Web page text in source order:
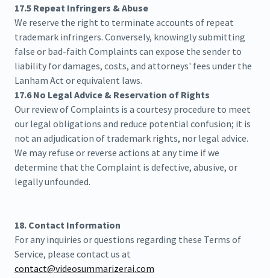
17.5 Repeat Infringers & Abuse
We reserve the right to terminate accounts of repeat
trademark infringers. Conversely, knowingly submitting
false or bad-faith Complaints can expose the sender to
liability for damages, costs, and attorneys' fees under the
Lanham Act or equivalent laws.
17.6 No Legal Advice & Reservation of Rights
Our review of Complaints is a courtesy procedure to meet
our legal obligations and reduce potential confusion; it is
not an adjudication of trademark rights, nor legal advice.
We may refuse or reverse actions at any time if we
determine that the Complaint is defective, abusive, or
legally unfounded.
18. Contact Information
For any inquiries or questions regarding these Terms of
Service, please contact us at
contact@videosummarizerai.com